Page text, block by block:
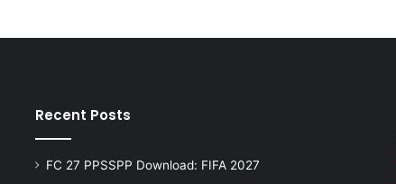
Recent Posts
FC 27 PPSSPP Download: FIFA 2027